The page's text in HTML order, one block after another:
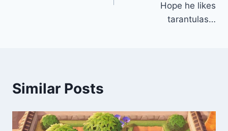
Hope he likes
tarantulas…
Similar Posts